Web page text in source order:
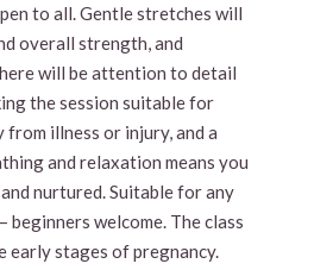
to all. Gentle stretches will
overall strength, and
will be attention to detail
the session suitable for
illness or injury, and a
and relaxation means you
nurtured. Suitable for any
beginners welcome. The class
early stages of pregnancy.